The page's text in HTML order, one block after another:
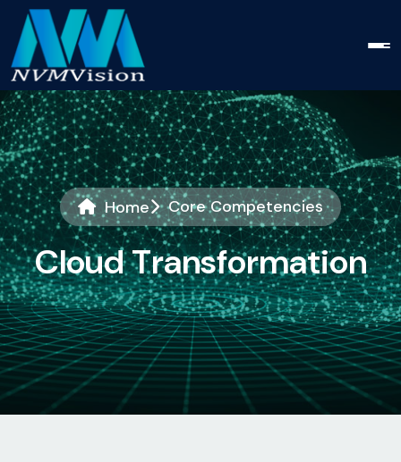
Home Core Competencies
CloudTransformation